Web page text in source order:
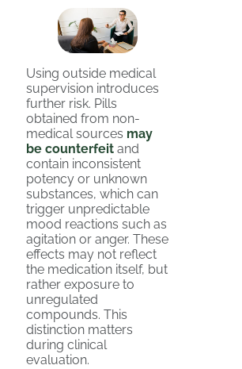
Using outside medical
supervision introduces
further risk. Pills
obtained from non-
medical sources may
be counterfeit and
contain inconsistent
potency or unknown
substances, which can
trigger unpredictable
mood reactions such as
agitation or anger. These
effects may not reflect
the medication itself, but
rather exposure to
unregulated
compounds. This
distinction matters
during clinical
evaluation.